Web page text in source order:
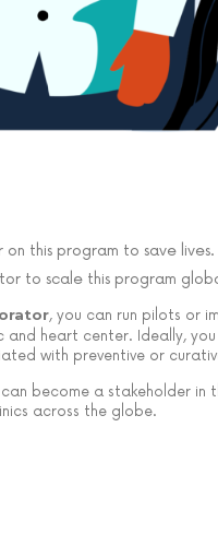
on this program to save
to scale this program
, you can run pilots or
and heart center. Ideally,
with preventive or
can become a stakeholder in
across the globe.